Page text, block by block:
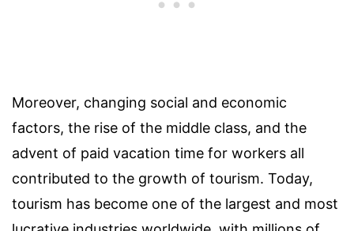
Moreover, changing social and economic
factors, the rise of the middle class, and the
advent of paid vacation time for workers all
contributed to the growth of tourism. Today,
tourism has become one of the largest and most